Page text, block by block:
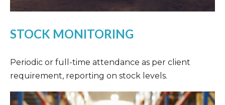
STOCK MONITORING
Periodic or full-time attendance as per client
requirement, reporting on stock levels.